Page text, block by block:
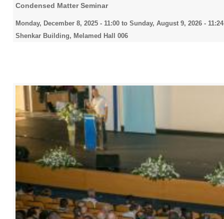
Condensed Matter Seminar
Monday, December 8, 2025 - 11:00 to Sunday, August 9, 2026 - 11:24
Shenkar Building, Melamed Hall 006